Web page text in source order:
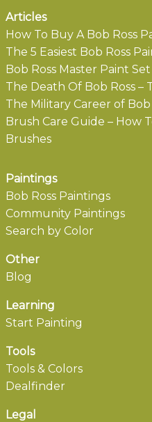
Articles
How To Buy A Bob Ross
The 5 Easiest Bob Ross
Bob Ross Master Paint
The Death Of Bob Ross –
The Military Career of Bob
Brush Care Guide – How
Brushes
Paintings
Bob Ross Paintings
Community Paintings
Search by Color
Other
Blog
Learning
Start Painting
Tools
Tools & Colors
Dealfinder
Legal